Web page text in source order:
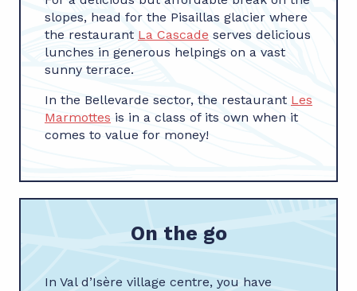
slopes, head for the Pisaillas glacier where
the restaurant La Cascade serves delicious
lunches in generous helpings on a vast
sunny terrace.
In the Bellevarde sector, the restaurant Les
Marmottes is in a class of its own when it
comes to value for money!
On the go
In Val d’Isère village centre, you have